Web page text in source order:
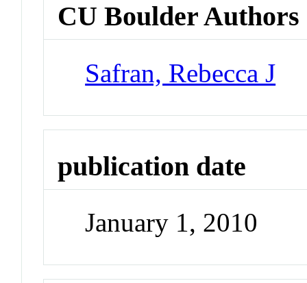
CU Boulder Authors
Safran, Rebecca J
publication date
January 1, 2010